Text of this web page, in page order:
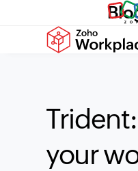
your